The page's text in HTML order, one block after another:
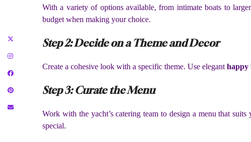
With a variety of options available, from intimate boats to
budget when making your choice.
Step 2: Decide on a Theme and Decor
Create a cohesive look with a specific theme. Use elegant happy
Step 3: Curate the Menu
Work with the yacht’s catering team to design a menu that suits
special.